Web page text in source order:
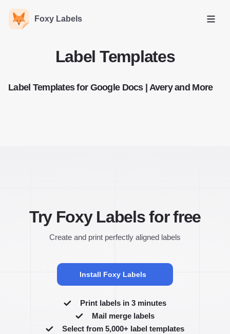
Foxy Labels
Open
Label Templates
Label Templates for Google Docs | Avery and More
Try Foxy Labels for free
Create and print perfectly aligned labels
Install Foxy Labels
Print labels in 3 minutes
Mail merge labels
Select from 5,000+ label templates